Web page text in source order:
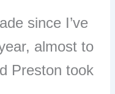
since I’ve
almost to
Preston took